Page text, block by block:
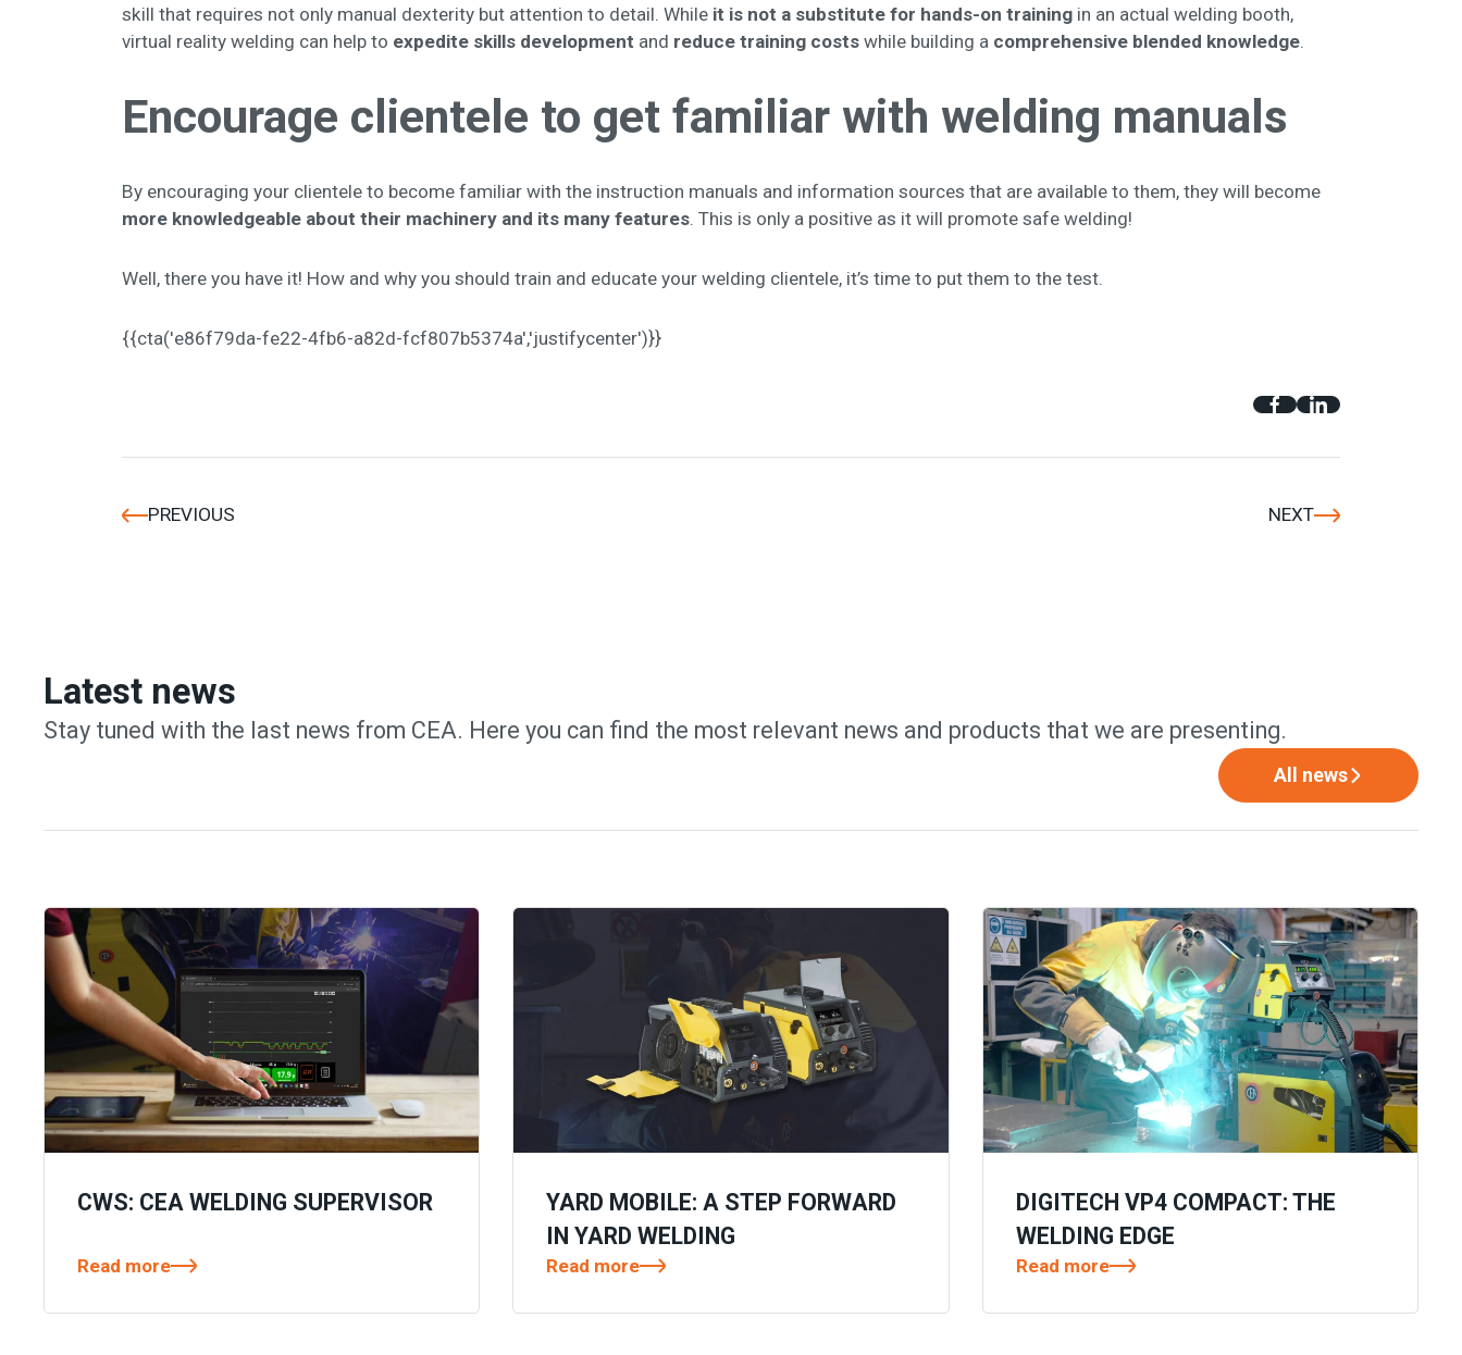
skill that requires not only manual dexterity but attention to detail. While it is not a substitute for hands-on training in an actual welding booth,
virtual reality welding can help to expedite skills development and reduce training costs while building a comprehensive blended knowledge.
Encourage clientele to get familiar with welding manuals
By encouraging your clientele to become familiar with the instruction manuals and information sources that are available to them, they will become
more knowledgeable about their machinery and its many features. This is only a positive as it will promote safe welding!
Well, there you have it! How and why you should train and educate your welding clientele, it’s time to put them to the test.
{{cta('e86f79da-fe22-4fb6-a82d-fcf807b5374a','justifycenter')}}
PREVIOUS NEXT
Latest news
Stay tuned with the last news from CEA. Here you can find the most relevant news and products that we are presenting.
All news
CWS: CEA WELDING SUPERVISOR
Read more
YARD MOBILE: A STEP FORWARD
IN YARD WELDING
Read more
DIGITECH VP4 COMPACT: THE
WELDING EDGE
Read more